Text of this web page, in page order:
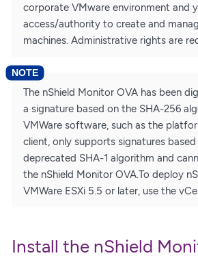
corporate VMware environment and
access/authority to create and
machines. Administrative rights are
The nShield Monitor OVA has been
a signature based on the SHA-256
VMWare software, such as the
client, only supports signatures
deprecated SHA-1 algorithm and
the nShield Monitor OVA.To deploy
VMWare ESXi 5.5 or later, use the
Install the nShield